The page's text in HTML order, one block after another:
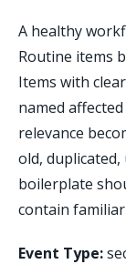
A healthy
Routine items
Items with
named
relevance
old,
boilerplate
contain
Event Type: